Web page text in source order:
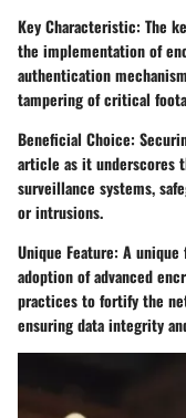
Key Characteristic: The
the implementation of
authentication
tampering of critical
Beneficial Choice:
article as it underscores
surveillance systems,
or intrusions.
Unique Feature: A
adoption of advanced
practices to fortify the
ensuring data integrity